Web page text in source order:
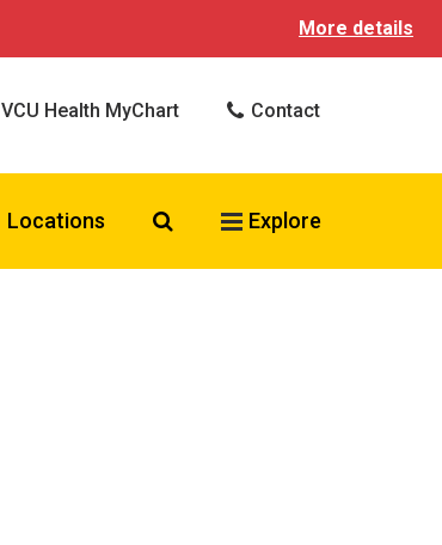
More details
VCU Health MyChart Contact
Locations Search VCU Health
Explore